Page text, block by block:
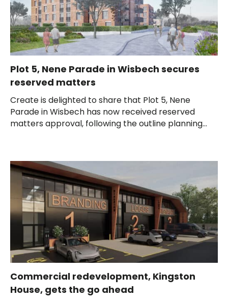
Plot 5, Nene Parade in Wisbech secures
reserved matters
Create is delighted to share that Plot 5, Nene
Parade in Wisbech has now received reserved
matters approval, following the outline planning...
Commercial redevelopment, Kingston
House, gets the go ahead